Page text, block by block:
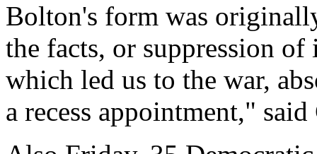
Bolton's form was
the facts, or suppression
which led us to the war,
a recess appointment,"